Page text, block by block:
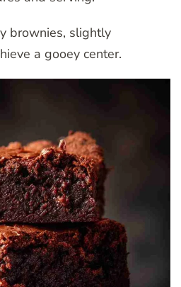
brownies, slightly
a gooey center.